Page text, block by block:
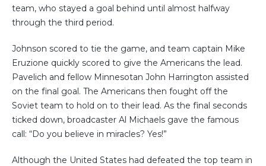
team, who stayed a goal behind until almost halfway
through the third period.
Johnson scored to tie the game, and team captain Mike
Eruzione quickly scored to give the Americans the lead.
Pavelich and fellow Minnesotan John Harrington assisted
on the final goal. The Americans then fought off the
Soviet team to hold on to their lead. As the final seconds
ticked down, broadcaster Al Michaels gave the famous
call: “Do you believe in miracles? Yes!”
Although the United States had defeated the top team in